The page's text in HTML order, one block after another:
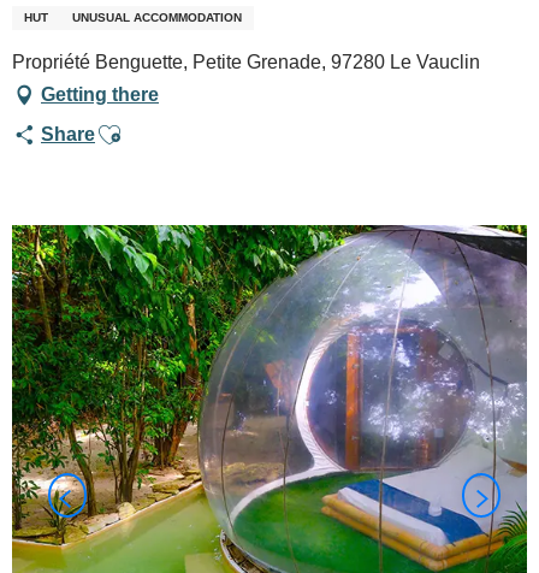
HUT UNUSUAL ACCOMMODATION
Propriété Benguette, Petite Grenade, 97280 Le Vauclin
Getting there
ShareAjouter aux favoris